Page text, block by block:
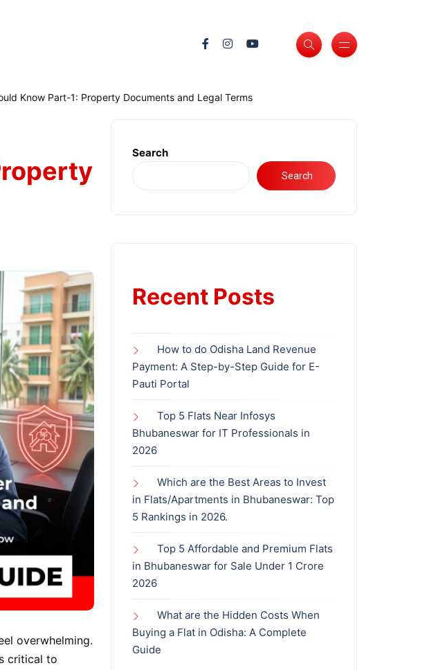
Know Part-1: Property Documents and Legal Terms
overwhelming.
critical to
Search
Search
Recent Posts
How to do Odisha Land Revenue
Payment: A Step-by-Step Guide for E-
Pauti Portal
Top 5 Flats Near Infosys
Bhubaneswar for IT Professionals in
2026
Which are the Best Areas to Invest
in Flats/Apartments in Bhubaneswar: Top
5 Rankings in 2026.
Top 5 Affordable and Premium Flats
in Bhubaneswar for Sale Under 1 Crore
2026
What are the Hidden Costs When
Buying a Flat in Odisha: A Complete
Guide